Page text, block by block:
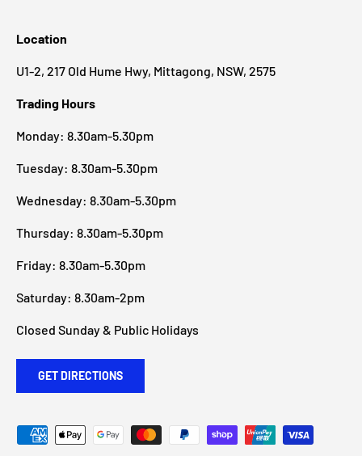
Location
U1-2, 217 Old Hume Hwy, Mittagong, NSW, 2575
Trading Hours
Monday: 8.30am-5.30pm
Tuesday: 8.30am-5.30pm
Wednesday: 8.30am-5.30pm
Thursday: 8.30am-5.30pm
Friday: 8.30am-5.30pm
Saturday: 8.30am-2pm
Closed Sunday & Public Holidays
GET DIRECTIONS
Payment methods accepted